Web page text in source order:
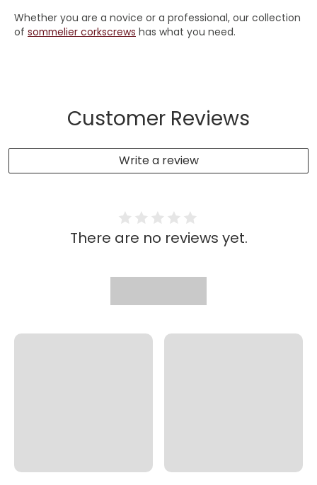
Whether you are a novice or a professional, our collection
of sommelier corkscrews has what you need.
Customer Reviews
Write a review
There are no reviews yet.